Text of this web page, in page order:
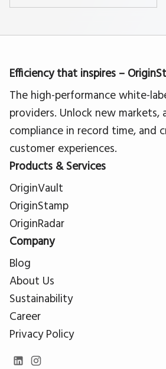
Efficiency that inspires –
The high-performance white-
providers. Unlock new markets,
compliance in record time, and
customer experiences.
Products & Services
OriginVault
OriginStamp
OriginRadar
Company
Blog
About Us
Sustainability
Career
Privacy Policy